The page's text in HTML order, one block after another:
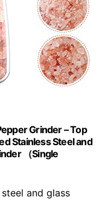
Grinder – Top
Stainless Steel and
（Single
and glass